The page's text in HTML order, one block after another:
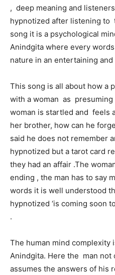
, deep meaning and
hypnotized after listening to
song it is a psychological
Anindgita where every
nature in an entertaining
This song is all about how a
with a woman as
woman is startled and feels
her brother, how can he
said he does not remember
hypnotized but a tarot card
they had an affair .The
ending , the man has to say
words it is well understood
hypnotized ‘is coming soon
.
The human mind complexity
Anindgita. Here the man not
assumes the answers of his